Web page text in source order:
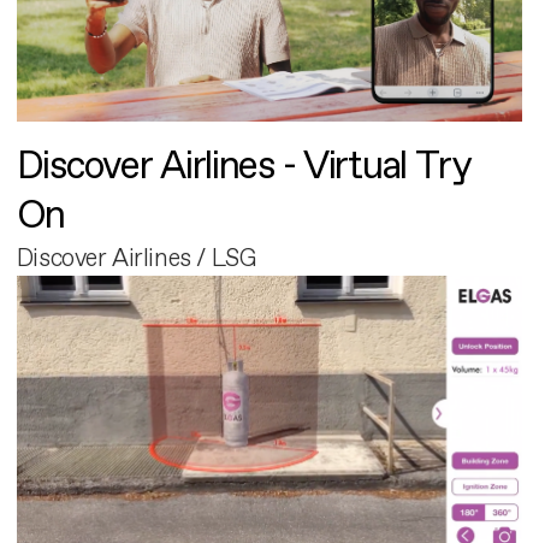
Discover Airlines - Virtual Try
On
Discover Airlines / LSG